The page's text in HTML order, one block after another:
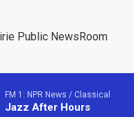
Public NewsRoom
FM 1: NPR News / Classical
Jazz After Hours